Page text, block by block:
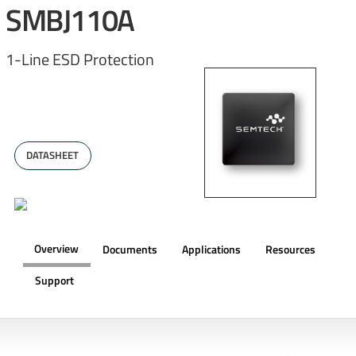
SMBJ110A
1-Line ESD Protection
DATASHEET
Overview Documents Applications
Resources
Support